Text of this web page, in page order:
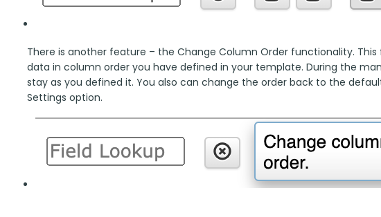
There is another feature – the Change Column Order functionality.
data in column order you have defined in your template. During the
stay as you defined it. You also can change the order back to the
Settings option.